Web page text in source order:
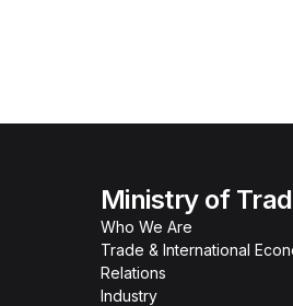
Ministry of
Who We Are
Trade & International
Relations
Industry